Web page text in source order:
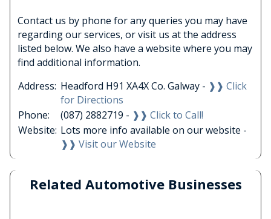
Contact us by phone for any queries you may have
regarding our services, or visit us at the address
listed below. We also have a website where you may
find additional information.
Address: Headford H91 XA4X Co. Galway - ❱❱ Click
for Directions
Phone:
(087) 2882719 - ❱❱ Click to Call!
Website: Lots more info available on our website -
❱❱ Visit our Website
Related Automotive Businesses